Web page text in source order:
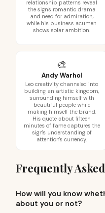
relationship patterns reveal
the sign's romantic drama
and need for admiration,
while his business acumen
shows solar ambition.
🎨
Andy Warhol
Leo creativity channeled into
building an artistic kingdom,
surrounding himself with
beautiful people while
making himself the brand.
His quote about fifteen
minutes of fame captures the
sign's understanding of
attention's currency.
Frequently
How will you know
about you or not?